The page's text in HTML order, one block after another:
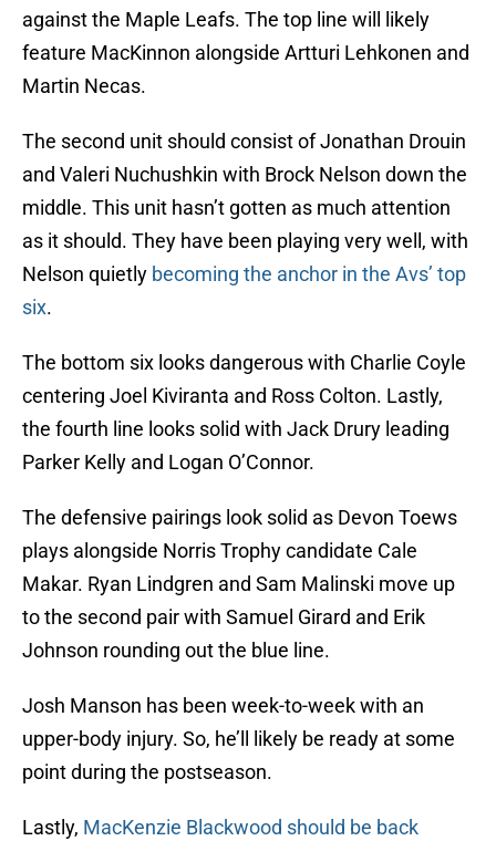
against the Maple Leafs. The top line will likely
feature MacKinnon alongside Artturi Lehkonen and
Martin Necas.
The second unit should consist of Jonathan Drouin
and Valeri Nuchushkin with Brock Nelson down the
middle. This unit hasn’t gotten as much attention
as it should. They have been playing very well, with
Nelson quietly becoming the anchor in the Avs’ top
six.
The bottom six looks dangerous with Charlie Coyle
centering Joel Kiviranta and Ross Colton. Lastly,
the fourth line looks solid with Jack Drury leading
Parker Kelly and Logan O’Connor.
The defensive pairings look solid as Devon Toews
plays alongside Norris Trophy candidate Cale
Makar. Ryan Lindgren and Sam Malinski move up
to the second pair with Samuel Girard and Erik
Johnson rounding out the blue line.
Josh Manson has been week-to-week with an
upper-body injury. So, he’ll likely be ready at some
point during the postseason.
Lastly, MacKenzie Blackwood should be back